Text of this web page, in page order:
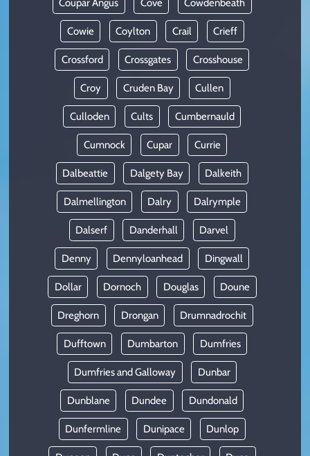
Coupar Angus Cove Cowdenbeath
Cowie Coylton Crail Crieff
Crossford Crossgates Crosshouse
Croy Cruden Bay Cullen
Culloden Cults Cumbernauld
Cumnock Cupar Currie
Dalbeattie Dalgety Bay Dalkeith
Dalmellington Dalry Dalrymple
Dalserf Danderhall Darvel
Denny Dennyloanhead Dingwall
Dollar Dornoch Douglas Doune
Dreghorn Drongan Drumnadrochit
Dufftown Dumbarton Dumfries
Dumfries and Galloway Dunbar
Dunblane Dundee Dundonald
Dunfermline Dunipace Dunlop